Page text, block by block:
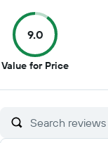
of
10
9.0
Value for Price9
of